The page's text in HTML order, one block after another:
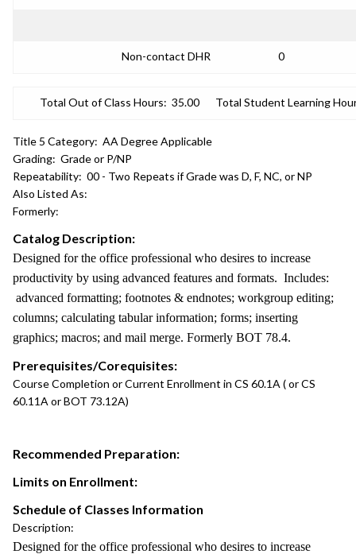
Non-contact DHR 0
Total Out of Class Hours: 35.00 Total Student Learning
Title 5 Category: AA Degree Applicable
Grading: Grade or P/NP
Repeatability: 00 - Two Repeats if Grade was D, F, NC, or NP
Also Listed As:
Formerly:
Catalog Description:
Designed for the office professional who desires to increase
productivity by using advanced features and formats. Includes:
advanced formatting; footnotes & endnotes; workgroup editing;
columns; calculating tabular information; forms; inserting
graphics; macros; and mail merge. Formerly BOT 78.4.
Prerequisites/Corequisites:
Course Completion or Current Enrollment in CS 60.1A ( or CS
60.11A or BOT 73.12A)
Recommended Preparation:
Limits on Enrollment:
Schedule of Classes Information
Description:
Designed for the office professional who desires to increase